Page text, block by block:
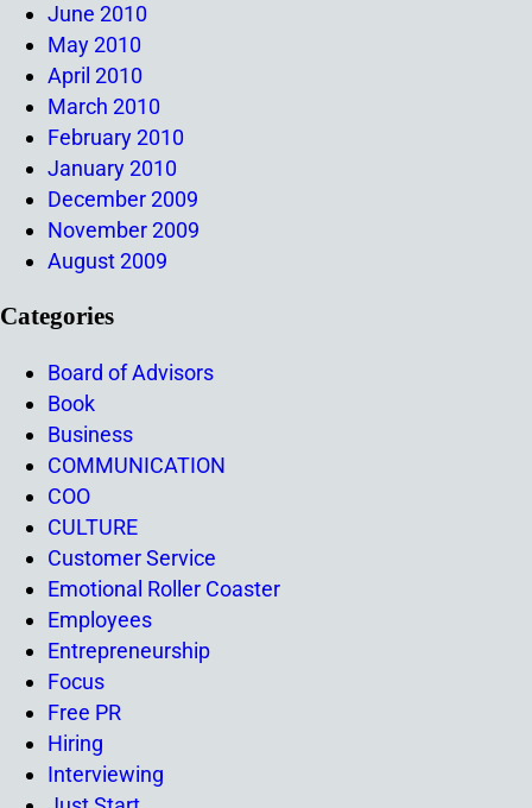
June 2010
May 2010
April 2010
March 2010
February 2010
January 2010
December 2009
November 2009
August 2009
Categories
Board of Advisors
Book
Business
COMMUNICATION
COO
CULTURE
Customer Service
Emotional Roller Coaster
Employees
Entrepreneurship
Focus
Free PR
Hiring
Interviewing